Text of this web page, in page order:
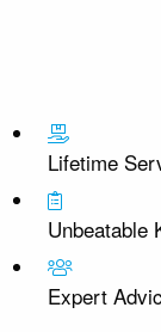
Lifetime
Unbeatable
Expert